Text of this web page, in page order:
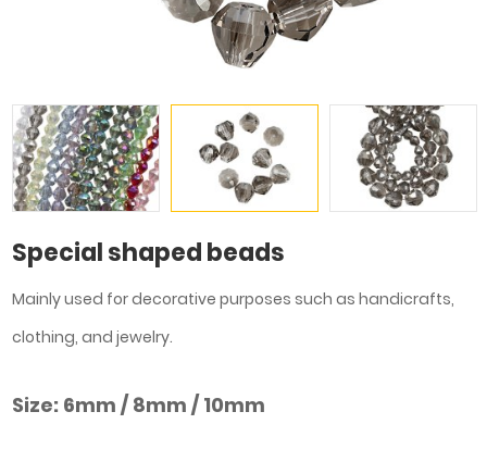
Special shaped beads
Mainly used for decorative purposes such as handicrafts,
clothing, and jewelry.
Size: 6mm / 8mm / 10mm